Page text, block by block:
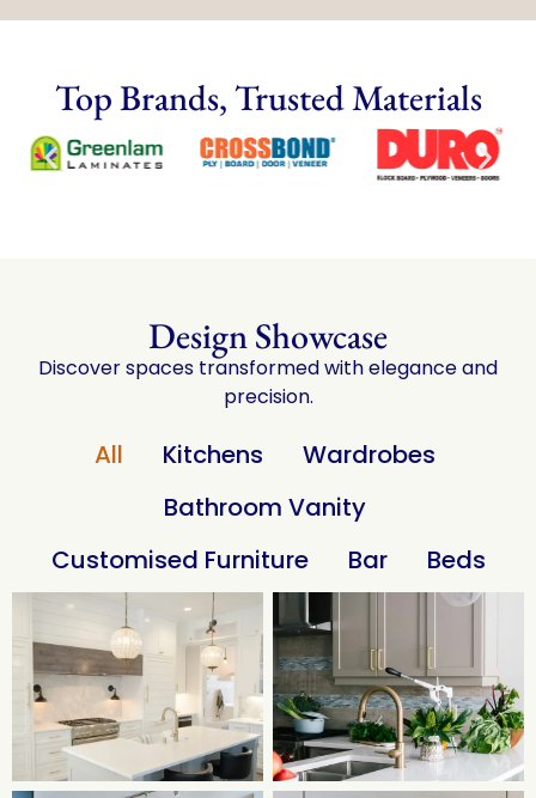
Top Brands, Trusted Materials
Design Showcase
Discover spaces transformed with elegance and
precision.
All Kitchens
Wardrobes
Bathroom Vanity
Customised Furniture
Bar Beds